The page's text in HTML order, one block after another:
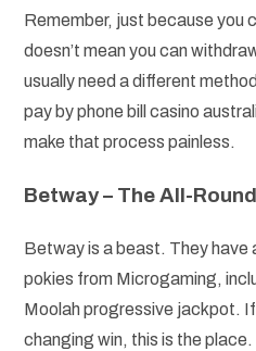
Remember, just because you
doesn’t mean you can
usually need a different
pay by phone bill casino
make that process painless.
Betway – The All-
Betway is a beast. They have
pokies from Microgaming,
Moolah progressive jackpot.
changing win, this is the